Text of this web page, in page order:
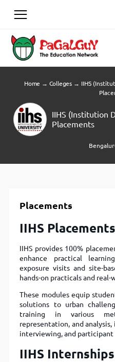
Home → Colleges → IIHS
IIHS (Institution
Placements
Placements
IIHS Placements
IIHS provides 100%
enhance practical
exposure visits and site-
hands-on practicals and
These modules equip
solutions to urban
training in various
representation, and
interviewing, and participant
IIHS Internships